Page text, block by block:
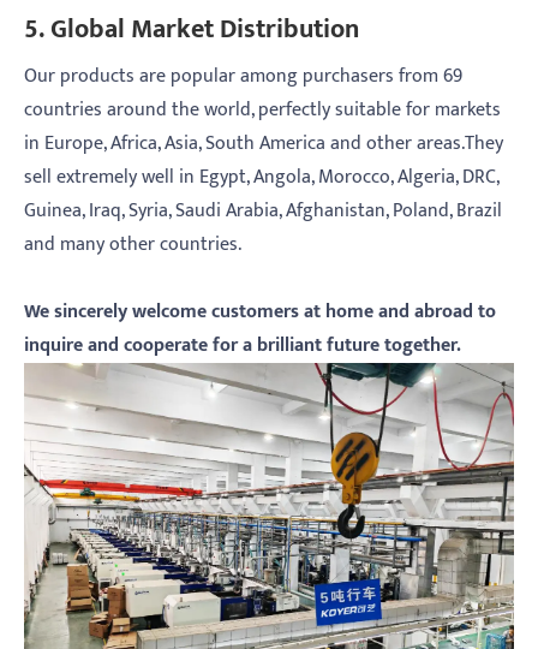
5. Global Market Distribution
Our products are popular among purchasers from 69
countries around the world, perfectly suitable for markets
in Europe, Africa, Asia, South America and other areas.They
sell extremely well in Egypt, Angola, Morocco, Algeria, DRC,
Guinea, Iraq, Syria, Saudi Arabia, Afghanistan, Poland, Brazil
and many other countries.
We sincerely welcome customers at home and abroad to
inquire and cooperate for a brilliant futuretogether.